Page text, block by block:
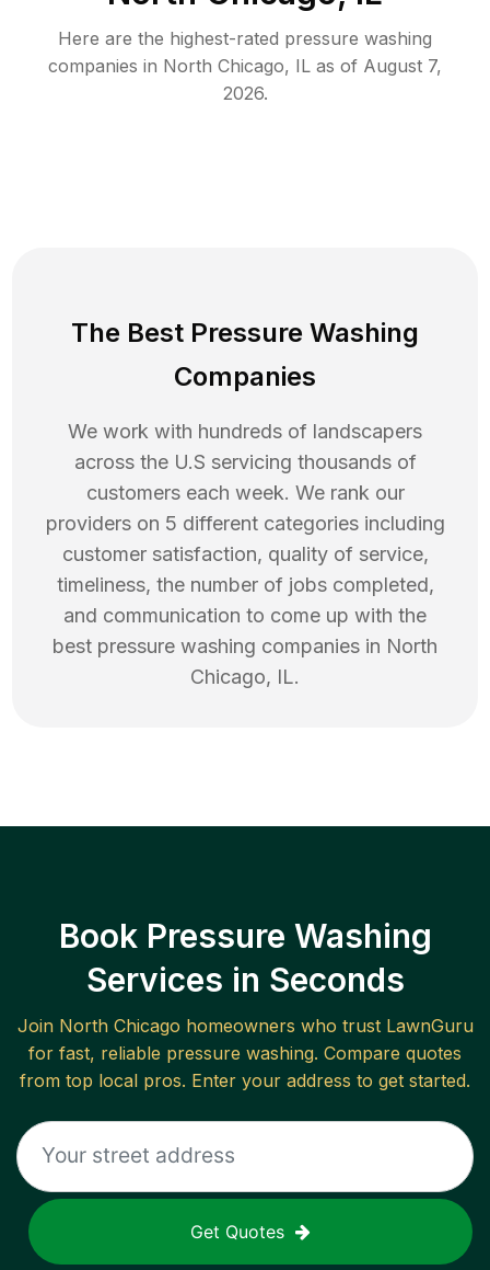
Here are the highest-rated pressure washing
companies in North Chicago, IL as of August 7,
2026.
The Best Pressure Washing
Companies
We work with hundreds of landscapers
across the U.S servicing thousands of
customers each week. We rank our
providers on 5 different categories including
customer satisfaction, quality of service,
timeliness, the number of jobs completed,
and communication to come up with the
best pressure washing companies in North
Chicago, IL.
Book Pressure Washing
Services in Seconds
Join North Chicago homeowners who trust LawnGuru
for fast, reliable pressure washing. Compare quotes
from top local pros. Enter your address to get started.
Get Quotes